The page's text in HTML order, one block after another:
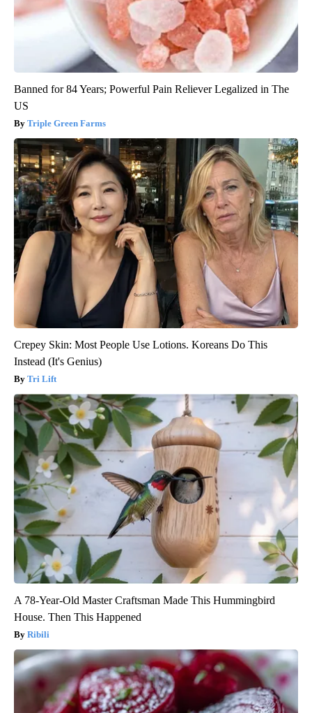
Banned for 84 Years; Powerful Pain Reliever Legalized in The
US
Triple Green Farms
Crepey Skin: Most People Use Lotions. Koreans Do This
Instead (It's Genius)
Tri Lift
A 78-Year-Old Master Craftsman Made This Hummingbird
House. Then This Happened
Ribili